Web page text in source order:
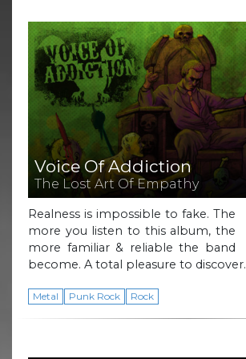
Voice Of Addiction
The Lost Art Of Empathy
Realness is impossible to fake. The
more you listen to this album, the
more familiar & reliable the band
become. A total pleasure to discover.
Metal Punk Rock Rock